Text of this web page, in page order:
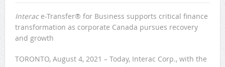
Interace-Transfer® for Business supports critical finance
transformation as corporate Canada pursues recovery
and growth
TORONTO, August 4, 2021 – Today, Interac Corp., with the